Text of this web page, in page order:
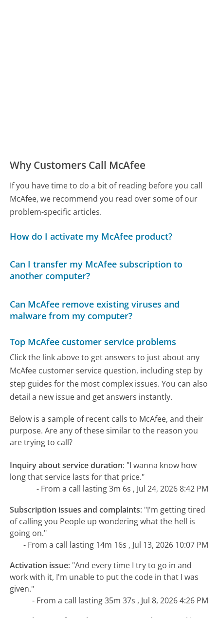
Why Customers Call McAfee
If you have time to do a bit of reading before you call
McAfee, we recommend you read over some of our
problem-specific articles.
How do I activate my McAfee product?
Can I transfer my McAfee subscription to
another computer?
Can McAfee remove existing viruses and
malware from my computer?
Top McAfee customer service problems
Click the link above to get answers to just about any
McAfee customer service question, including step by
step guides for the most complex issues. You can also
detail a new issue and get answers instantly.
Below is a sample of recent calls to McAfee, and their
purpose. Are any of these similar to the reason you
are trying to call?
Inquiry about service duration: "I wanna know how
long that service lasts for that price."
- From a call lasting 3m 6s , Jul 24, 2026 8:42 PM
Subscription issues and complaints: "I'm getting tired
of calling you People up wondering what the hell is
going on."
- From a call lasting 14m 16s , Jul 13, 2026 10:07 PM
Activation issue: "And every time I try to go in and
work with it, I'm unable to put the code in that I was
given."
- From a call lasting 35m 37s , Jul 8, 2026 4:26 PM